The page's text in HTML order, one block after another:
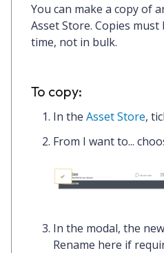
You can make a copy of
Asset Store. Copies must
time, not in bulk.
To copy:
In the Asset Store,
From I want to...
In the modal, the
Rename here if